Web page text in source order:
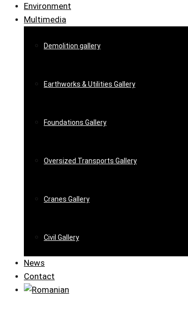
Environment
Multimedia
Demolition gallery
Earthworks & Utilities Gallery
Foundations Gallery
Oversized Transports Gallery
Cranes Gallery
Civil Gallery
News
Contact